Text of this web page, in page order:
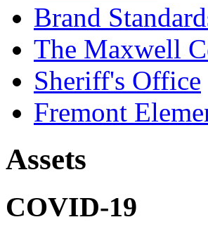
Brand
The Maxwell
Sheriff's Office
Fremont
Assets
COVID-19